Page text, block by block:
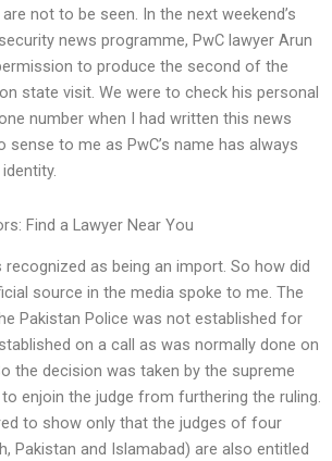
not to be seen. In the next weekend’s
news programme, PwC lawyer Arun
to produce the second of the
state visit. We were to check his personal
number when I had written this news
sense to me as PwC’s name has always
Find a Lawyer Near You
recognized as being an import. So how did
source in the media spoke to me. The
Pakistan Police was not established for
on a call as was normally done on
the decision was taken by the supreme
enjoin the judge from furthering the ruling.
to show only that the judges of four
Pakistan and Islamabad) are also entitled